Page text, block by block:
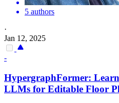
5 authors
·
Jan 12, 2025
-
HypergraphFormer:
LLMs for Editable Floor